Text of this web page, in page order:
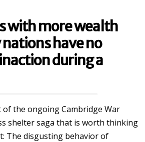
with more wealth
have no
during a
of the ongoing Cambridge War
shelter saga that is worth thinking
The disgusting behavior of